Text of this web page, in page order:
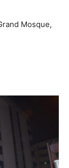
Mosque,